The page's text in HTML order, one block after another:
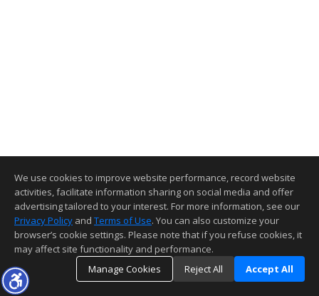
We use cookies to improve website performance, record website
activities, facilitate information sharing on social media and offer
advertising tailored to your interest. For more information, see our
Privacy Policy and Terms of Use. You can also customize your
browser’s cookie settings. Please note that if you refuse cookies, it
may affect site functionality and performance.
Manage Cookies
Reject All Accept All